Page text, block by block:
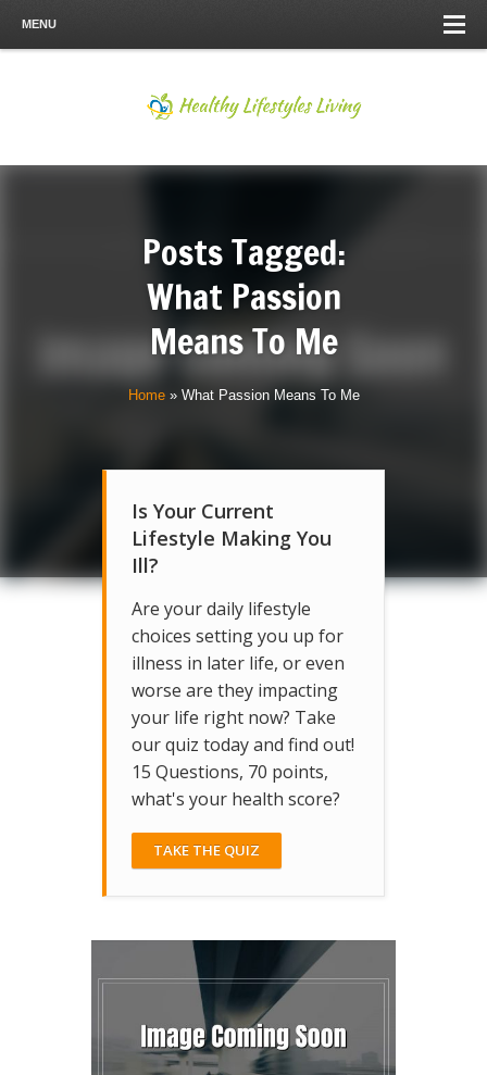
MENU
Posts Tagged:
What Passion
Means To Me
Home» What Passion Means To Me
Is Your Current
Lifestyle Making You
Ill?
Are your daily lifestyle
choices setting you up for
illness in later life, or even
worse are they impacting
your life right now? Take
our quiz today and find out!
15 Questions, 70 points,
what's your health score?
TAKE THE QUIZ